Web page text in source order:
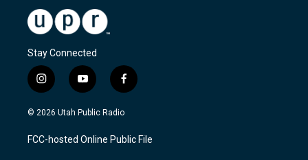
Stay Connected
i
n
s
a
g
y
o
u
u
b
f
a
c
b
o
© 2026 Utah Public Radio
FCC-hosted Online Public File